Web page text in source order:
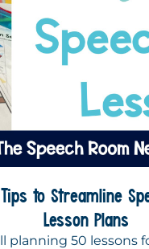
to Streamline
Lesson Plans
planning 50 lessons